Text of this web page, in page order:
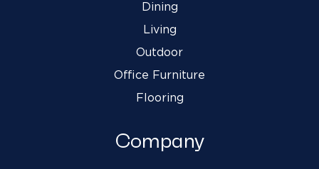
Dining
Living
Outdoor
Office Furniture
Flooring
Company